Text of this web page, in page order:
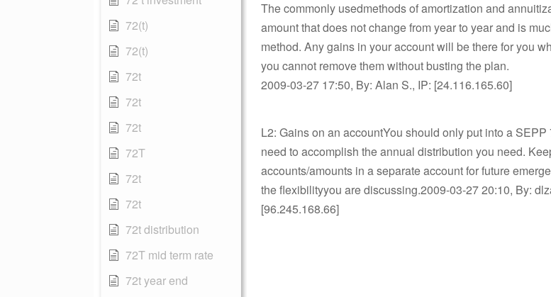
72(t)
72(t)
72t
72t
72t
72T
72t
72t
72t distribution
72T mid term rate
72t year end
The commonly usedmethods of amortization and
amount that does not change from year to year and is
method. Any gains in your account will be there for you
you cannot remove them without busting the plan.
2009-03-27 17:50, By: Alan S., IP: [24.116.165.60]
L2: Gains on an accountYou should only put into a
need to accomplish the annual distribution you need.
accounts/amounts in a separate account for future
the flexibilityyou are discussing.2009-03-27 20:10, By:
[96.245.168.66]